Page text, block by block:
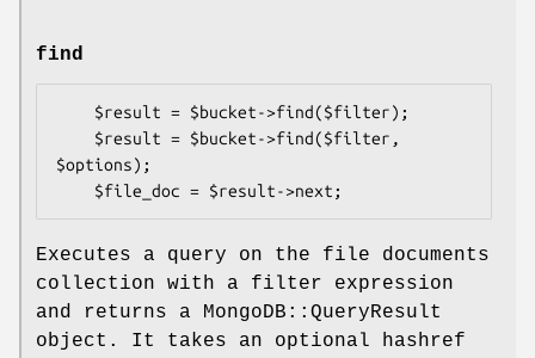
find
$options);
Executes a query on the file documents
collection with a filter expression
and returns a MongoDB::QueryResult
object. It takes an optional hashref